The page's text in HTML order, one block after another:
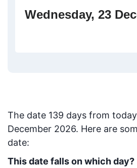
Wednesday, 23
The date 139 days from today
December 2026. Here are
date:
This date falls on which day?